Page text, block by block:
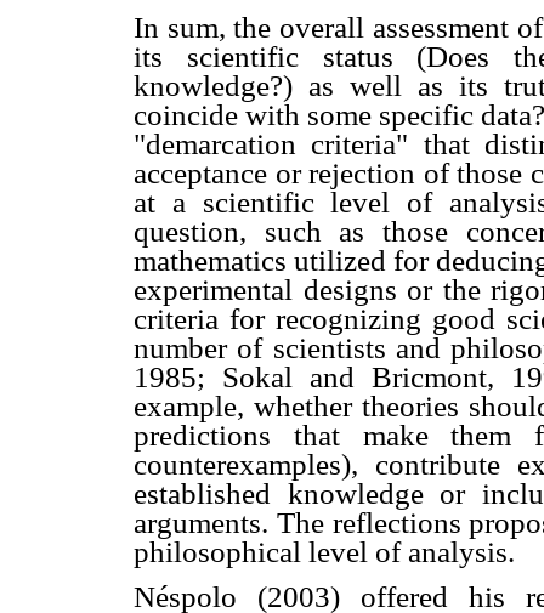
In sum, the overall assessment
its scientific status (Does
knowledge?) as well as its
coincide with some specific
"demarcation criteria" that
acceptance or rejection of
at a scientific level of
question, such as those
mathematics utilized for
experimental designs or the
criteria for recognizing good
number of scientists and
1985; Sokal and Bricmont,
example, whether theories
predictions that make them
counterexamples), contribute
established knowledge or
arguments. The reflections
philosophical level of analysis.
Néspolo (2003) offered his